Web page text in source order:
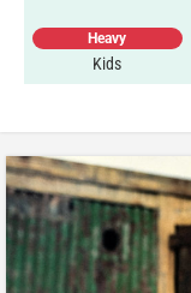
Heavy
Kids